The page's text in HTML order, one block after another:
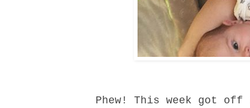
Phew! This week got